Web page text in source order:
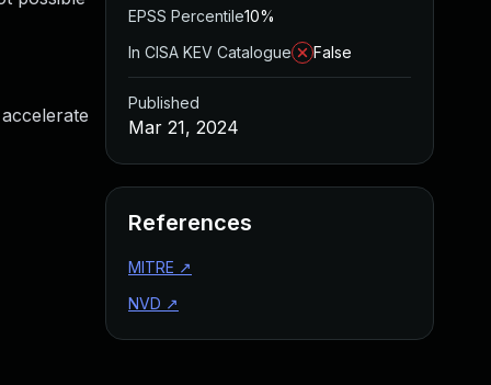
EPSS Percentile10%
In CISA KEV Catalogue
False
Published
Mar 21, 2024
References
MITRE ↗
NVD ↗